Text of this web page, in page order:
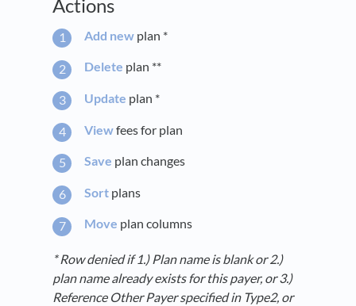
Actions
Add new plan *
Delete plan **
Update plan *
Viewfees for plan
Save plan changes
Sort plans
Move plan columns
* Row denied if 1.) Plan name is blank or 2.)
plan name already exists for this payer, or 3.)
Reference Other Payer specified in Type2, or